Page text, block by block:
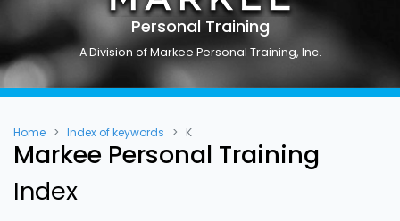
Personal Training
A Division of Markee Personal Training, Inc.
Home Index of keywords K
Markee Personal Training
Index